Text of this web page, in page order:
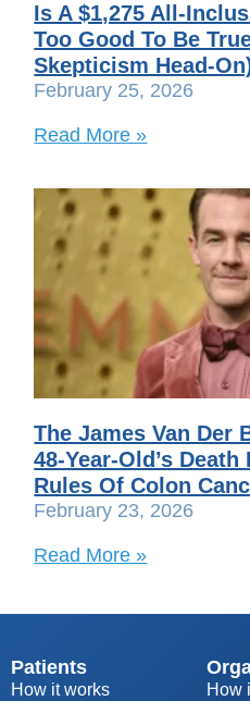
Is A $1,275 All-
Too Good To Be
Skepticism Head-
February 25, 2026
Read More »
The James Van Der
48-Year-Old’s
Rules Of Colon
February 23, 2026
Read More »
Patients
How it works How